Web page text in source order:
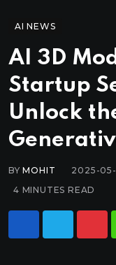
AI NEWS
AI 3D
Startup
Unlock
BYMOHIT 2025-
4 MINUTES READ